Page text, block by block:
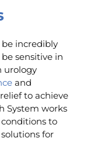
incredibly
sensitive in
urology
and
to achieve
System works
to
for